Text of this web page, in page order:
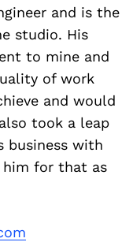
and is the
studio. His
to mine and
of work
and would
took a leap
business with
him for that as